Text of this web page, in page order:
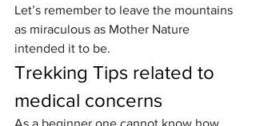
Let’s remember to leave the mountains
as miraculous as Mother Nature
intended it to be.
Trekking Tips related to
medical concerns
As a beginner one cannot know how